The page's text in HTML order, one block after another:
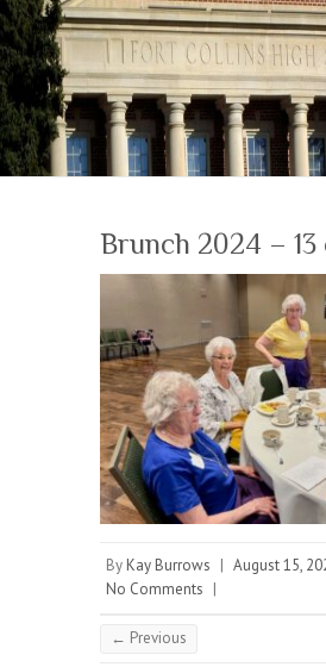
Brunch 2024 – 13
By Kay Burrows | August 15,
No Comments |
← Previous